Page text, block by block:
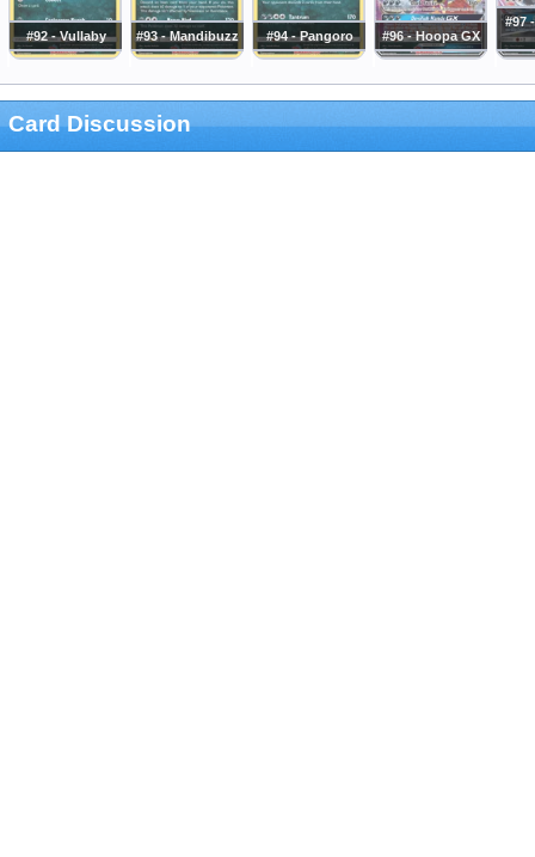
#92 - Vullaby #93 - Mandibuzz #94 - Pangoro #96 - Hoopa GX
#97
Card Discussion